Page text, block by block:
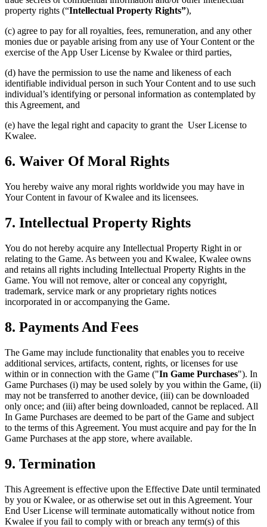
property rights (“Intellectual Property Rights”),
(c) agree to pay for all royalties, fees, remuneration, and any other
monies due or payable arising from any use of Your Content or the
exercise of the App User License by Kwalee or third parties,
(d) have the permission to use the name and likeness of each
identifiable individual person in such Your Content and to use such
individual’s identifying or personal information as contemplated by
this Agreement, and
(e) have the legal right and capacity to grant the User License to
Kwalee.
6. Waiver Of Moral Rights
You hereby waive any moral rights worldwide you may have in
Your Content in favour of Kwalee and its licensees.
7. Intellectual Property Rights
You do not hereby acquire any Intellectual Property Right in or
relating to the Game. As between you and Kwalee, Kwalee owns
and retains all rights including Intellectual Property Rights in the
Game. You will not remove, alter or conceal any copyright,
trademark, service mark or any proprietary rights notices
incorporated in or accompanying the Game.
8. Payments And Fees
The Game may include functionality that enables you to receive
additional services, artifacts, content, rights, or licenses for use
within or in connection with the Game ("In Game Purchases"). In
Game Purchases (i) may be used solely by you within the Game, (ii)
may not be transferred to another device, (iii) can be downloaded
only once; and (iii) after being downloaded, cannot be replaced. All
In Game Purchases are deemed to be part of the Game and subject
to the terms of this Agreement. You must acquire and pay for the In
Game Purchases at the app store, where available.
9. Termination
This Agreement is effective upon the Effective Date until terminated
by you or Kwalee, or as otherwise set out in this Agreement. Your
End User License will terminate automatically without notice from
Kwalee if you fail to comply with or breach any term(s) of this